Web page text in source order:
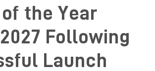
the Year
Following
Launch